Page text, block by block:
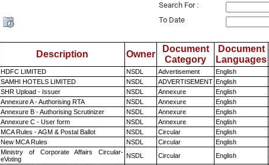
Search For :
To Date
Description Owner
Document
Category
Document
Languages
HDFC LIMITED NSDL Advertisement English
SAMHI HOTELS LIMITED NSDL ADVERTISEMENT English
SHR Upload - Issuer NSDL Annexure English
Annexure A - Authorising RTA NSDL Annexure English
Annexure B - Authorising Scrutinizer NSDL Annexure English
Annexure C - User form NSDL Annexure English
MCA Rules - AGM & Postal Ballot NSDL Circular English
New MCA Rules NSDL Circular English
Ministry of Corporate Affairs Circular-
eVoting
NSDL Circular English